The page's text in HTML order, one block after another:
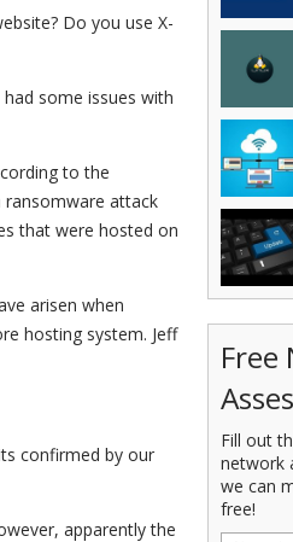
Do you use X-
some issues with
to the
attack
that were hosted on
arisen when
hosting system. Jeff
confirmed by our
apparently the
Free
Fill out
network
we can
free!